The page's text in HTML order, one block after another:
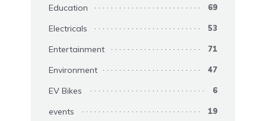
Education 69
Electricals 53
Entertainment 71
Environment 47
EV Bikes 6
events 19